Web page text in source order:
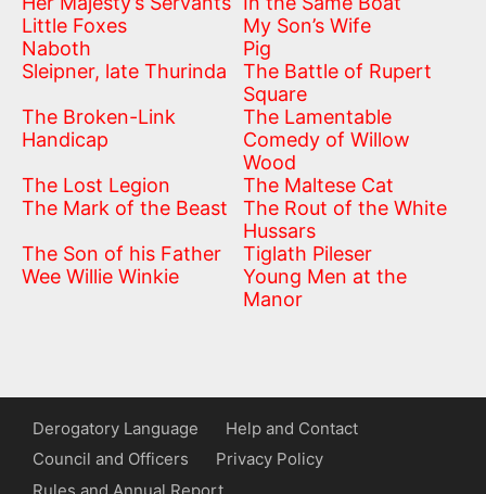
Little Foxes
My Son’s Wife
Naboth
Pig
Sleipner, late Thurinda
The Battle of Rupert
Square
The Broken-Link
Handicap
The Lamentable
Comedy of Willow
Wood
The Lost Legion
The Maltese Cat
The Mark of the Beast
The Rout of the White
Hussars
The Son of his Father
Tiglath Pileser
Wee Willie Winkie
Young Men at the
Manor
Derogatory Language
Help and Contact
Council and Officers
Privacy Policy